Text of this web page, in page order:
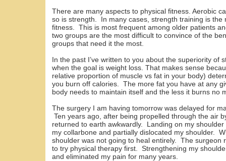
There are many aspects to physical fitness. Aerobic
so is strength. In many cases, strength training is the
fitness. This is most frequent among older patients
two groups are the most difficult to convince of the
groups that need it the most.
In the past I’ve written to you about the superiority of
when the goal is weight loss. That makes sense
relative proportion of muscle vs fat in your body)
you burn off calories. The more fat you have at any
body needs to maintain itself and the less it burns no
The surgery I am having tomorrow was delayed for
Ten years ago, after being propelled through the air
returned to earth awkwardly. Landing on my
my collarbone and partially dislocated my shoulder.
shoulder was not going to heal entirely. The
to try physical therapy first. Strengthening my
and eliminated my pain for many years.